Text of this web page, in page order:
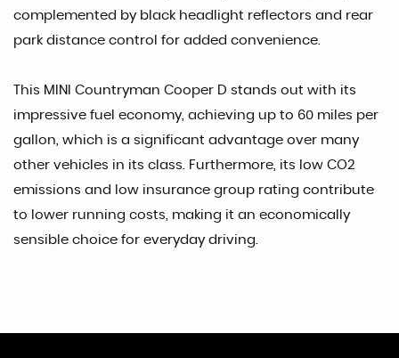
complemented by black headlight reflectors and rear
park distance control for added convenience.
This MINI Countryman Cooper D stands out with its
impressive fuel economy, achieving up to 60 miles per
gallon, which is a significant advantage over many
other vehicles in its class. Furthermore, its low CO2
emissions and low insurance group rating contribute
to lower running costs, making it an economically
sensible choice for everyday driving.